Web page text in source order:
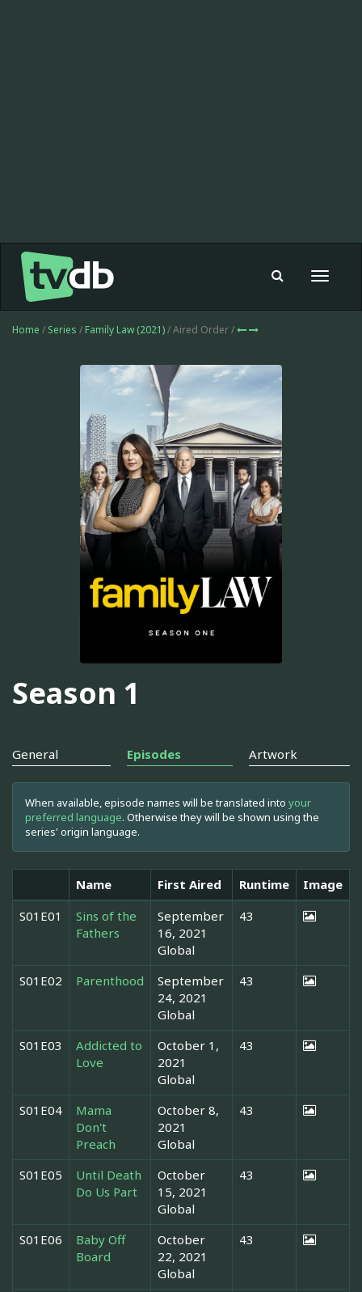
Toggle
Home / Series / Family Law (2021)/ Aired Order /
Season 1
General Episodes Artwork
When available, episode names will be translated into your
preferred language. Otherwise they will be shown using the
series' origin language.
Name First Aired Runtime
Image
S01E01
Sins of the
Fathers
September
16, 2021
Global
43
S01E02 Parenthood
September
24, 2021
Global
43
S01E03
Addicted to
Love
October 1,
2021
Global
43
S01E04
Mama
Don't
Preach
October 8,
2021
Global
43
S01E05
Until Death
Do Us Part
October
15, 2021
Global
43
S01E06
Baby Off
Board
October
22, 2021
Global
43